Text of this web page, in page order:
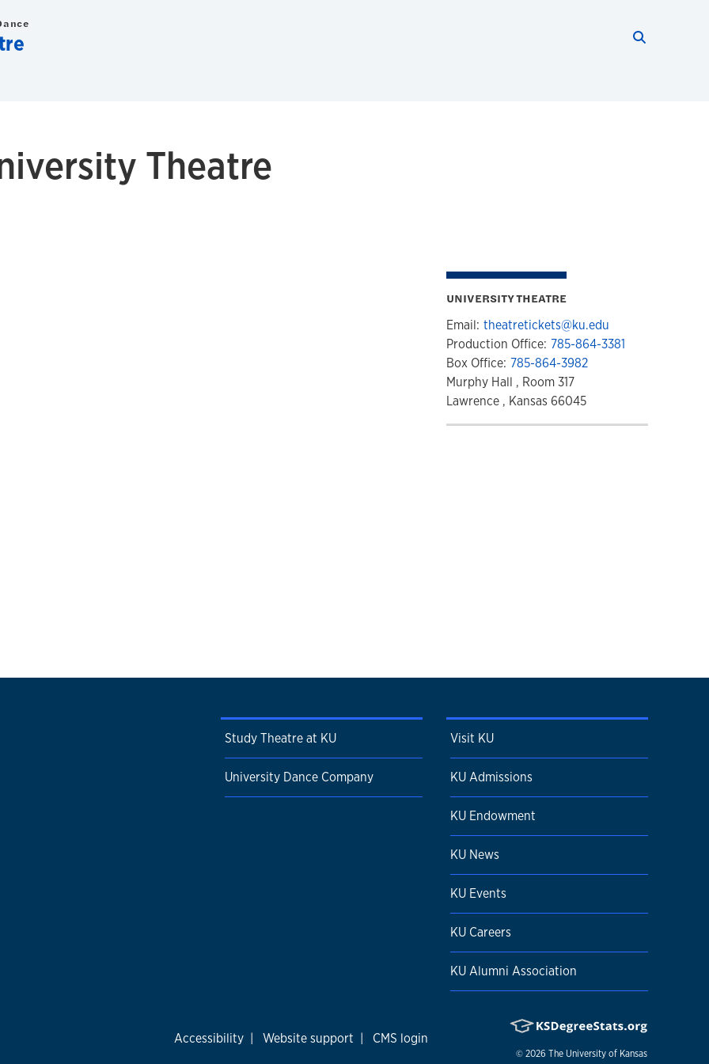
Theatre
UNIVERSITY THEATRE
Email: theatretickets@ku.edu
Production Office: 785-864-3381
Box Office: 785-864-3982
Murphy Hall , Room 317
Lawrence , Kansas 66045
Study Theatre at KU
University Dance Company
Visit KU
KU Admissions
KU Endowment
KU News
KU Events
KU Careers
KU Alumni Association
Accessibility | Website support | CMS login
© 2026 The University of Kansas